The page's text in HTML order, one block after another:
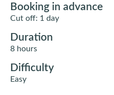
Booking in advance
Cut off: 1 day
Duration
8 hours
Difficulty
Easy